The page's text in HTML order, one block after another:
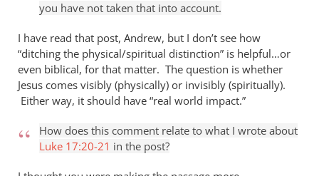
you have not taken that into account.
I have read that post, Andrew, but I don’t see how
“ditching the physical/spiritual distinction” is helpful…or
even biblical, for that matter. The question is whether
Jesus comes visibly (physically) or invisibly (spiritually).
Either way, it should have “real world impact.”
How does this comment relate to what I wrote about
Luke 17:20-21 in the post?